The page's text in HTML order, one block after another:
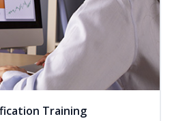
Training